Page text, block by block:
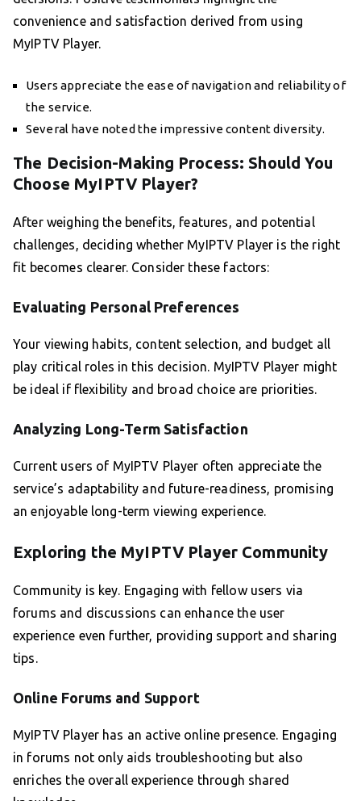
convenience and satisfaction derived from using
MyIPTV Player.
Users appreciate the ease of navigation and reliability of
the service.
Several have noted the impressive content diversity.
The Decision-Making Process: Should You
Choose MyIPTV Player?
After weighing the benefits, features, and potential
challenges, deciding whether MyIPTV Player is the right
fit becomes clearer. Consider these factors:
Evaluating Personal Preferences
Your viewing habits, content selection, and budget all
play critical roles in this decision. MyIPTV Player might
be ideal if flexibility and broad choice are priorities.
Analyzing Long-Term Satisfaction
Current users of MyIPTV Player often appreciate the
service’s adaptability and future-readiness, promising
an enjoyable long-term viewing experience.
Exploring the MyIPTV Player Community
Community is key. Engaging with fellow users via
forums and discussions can enhance the user
experience even further, providing support and sharing
tips.
Online Forums and Support
MyIPTV Player has an active online presence. Engaging
in forums not only aids troubleshooting but also
enriches the overall experience through shared